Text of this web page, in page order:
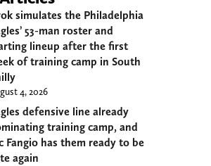
simulates the Philadelphia
53-man roster and
lineup after the first
of training camp in South
4, 2026
defensive line already
training camp, and
Fangio has them ready to be
again